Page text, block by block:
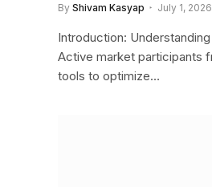
By Shivam Kasyap July 1, 2026
Introduction:
Active market participants
tools to optimize…